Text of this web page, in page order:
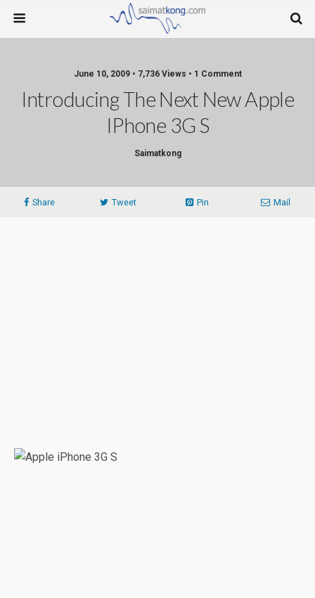
June 10, 2009 • 7,736 Views • 1 Comment
Introducing The Next New Apple
IPhone 3G S
Saimatkong
Share Tweet Pin Mail